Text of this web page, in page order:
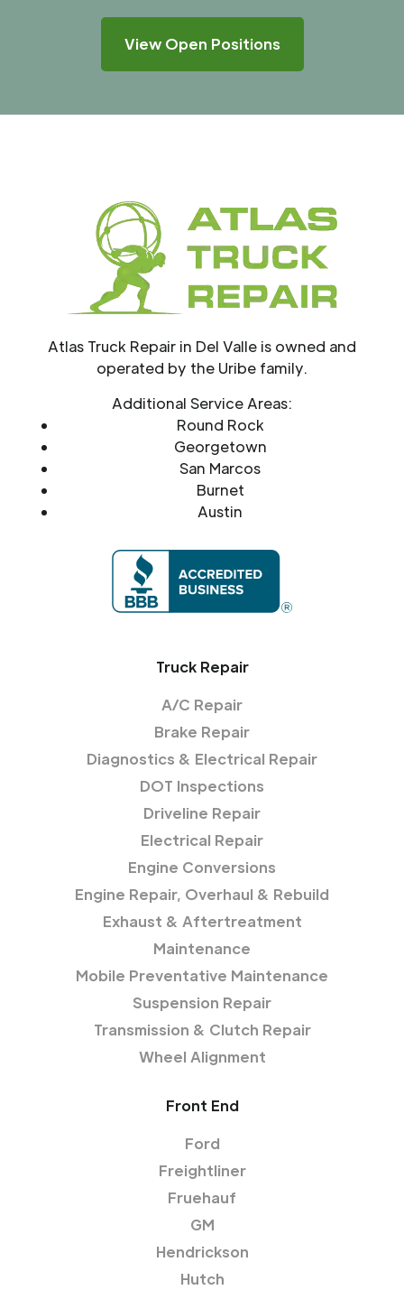
View Open Positions
Atlas Truck Repair in Del Valle is owned and
operated by the Uribe family.
Additional Service Areas:
Round Rock
Georgetown
San Marcos
Burnet
Austin
Truck Repair
A/C Repair
Brake Repair
Diagnostics & Electrical Repair
DOT Inspections
Driveline Repair
Electrical Repair
Engine Conversions
Engine Repair, Overhaul & Rebuild
Exhaust & Aftertreatment
Maintenance
Mobile Preventative Maintenance
Suspension Repair
Transmission & Clutch Repair
Wheel Alignment
Front End
Ford
Freightliner
Fruehauf
GM
Hendrickson
Hutch